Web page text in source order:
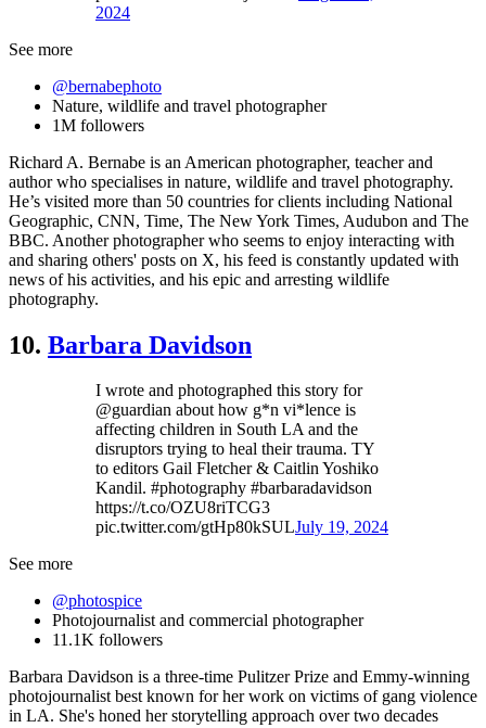
2024
See more
@bernabephoto
Nature, wildlife and travel photographer
1M followers
Richard A. Bernabe is an American photographer, teacher and
author who specialises in nature, wildlife and travel photography.
He’s visited more than 50 countries for clients including National
Geographic, CNN, Time, The New York Times, Audubon and The
BBC. Another photographer who seems to enjoy interacting with
and sharing others' posts on X, his feed is constantly updated with
news of his activities, and his epic and arresting wildlife
photography.
10. Barbara Davidson
I wrote and photographed this story for
@guardian about how g*n vi*lence is
affecting children in South LA and the
disruptors trying to heal their trauma. TY
to editors Gail Fletcher & Caitlin Yoshiko
Kandil. #photography #barbaradavidson
https://t.co/OZU8riTCG3
pic.twitter.com/gtHp80kSULJuly 19, 2024
See more
@photospice
Photojournalist and commercial photographer
11.1K followers
Barbara Davidson is a three-time Pulitzer Prize and Emmy-winning
photojournalist best known for her work on victims of gang violence
in LA. She's honed her storytelling approach over two decades